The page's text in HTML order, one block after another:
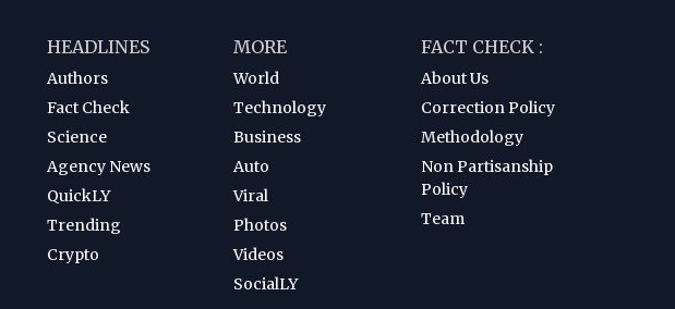
HEADLINES
Authors
Fact Check
Science
Agency News
QuickLY
Trending
Crypto
MORE
World
Technology
Business
Auto
Viral
Photos
Videos
SocialLY
FACT CHECK :
About Us
Correction Policy
Methodology
Non Partisanship
Policy
Team